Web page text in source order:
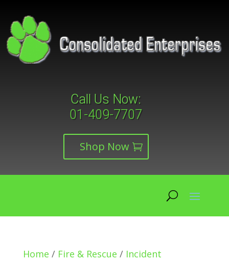
Call Us Now:
01-409-7707
Shop Now
Home / Fire & Rescue / Incident